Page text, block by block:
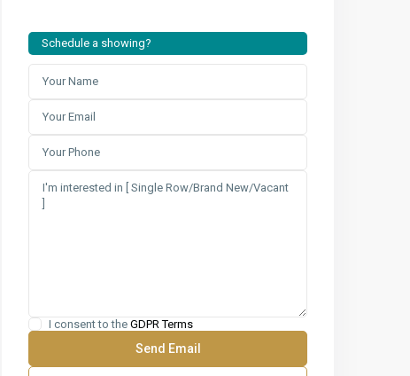
Schedule a showing?
I consent to theGDPR Terms